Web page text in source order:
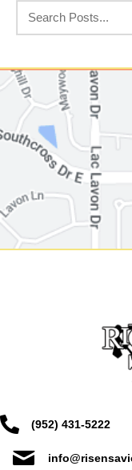
(952) 431-5222